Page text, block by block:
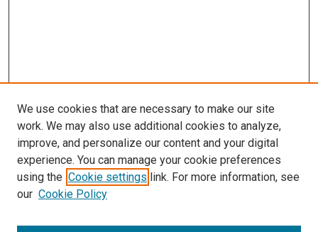
Search
We use cookies that are necessary to make our site
work. We may also use additional cookies to analyze,
improve, and personalize our content and your digital
experience. You can manage your cookie preferences
using the Cookie settings link. For more information, see
our Cookie Policy